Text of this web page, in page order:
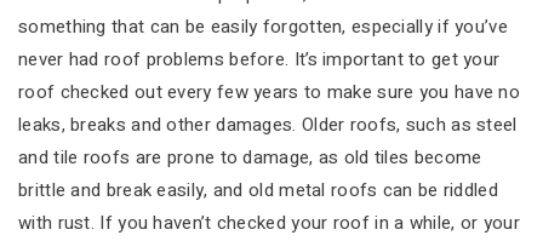
something that can be easily forgotten, especially if you’ve
never had roof problems before. It’s important to get your
roof checked out every few years to make sure you have no
leaks, breaks and other damages. Older roofs, such as steel
and tile roofs are prone to damage, as old tiles become
brittle and break easily, and old metal roofs can be riddled
with rust. If you haven’t checked your roof in a while, or your